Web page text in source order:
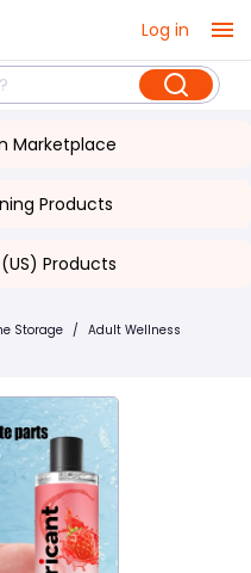
Log in
Marketplace
Products
Products
Storage / Adult Wellness